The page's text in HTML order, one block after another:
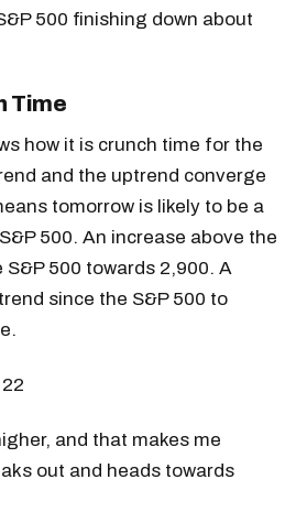
500 finishing down about
Time
how it is crunch time for the
and the uptrend converge
tomorrow is likely to be a
500. An increase above the
500 towards 2,900. A
since the S&P 500 to
and that makes me
out and heads towards